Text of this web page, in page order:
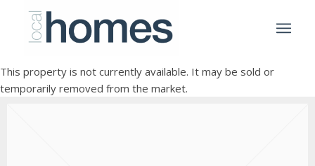
This property is not currently available. It may be sold or
temporarily removed from the market.